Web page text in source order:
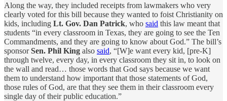
Along the way, they included receipts from lawmakers who very
clearly voted for this bill because they wanted to foist Christianity on
kids, including Lt. Gov. Dan Patrick, who said this law meant that
students “in every classroom in Texas, they are going to see the Ten
Commandments, and they are going to know about God.” The bill’s
sponsorSen. Phil King also said, “[W]e want every kid, [pre-K]
through twelve, every day, in every classroom they sit in, to look on
the wall and read… those words that God says because we want
them to understand how important that those statements of God,
those rules of God, are that they see them in their classroom every
single day of their public education.”